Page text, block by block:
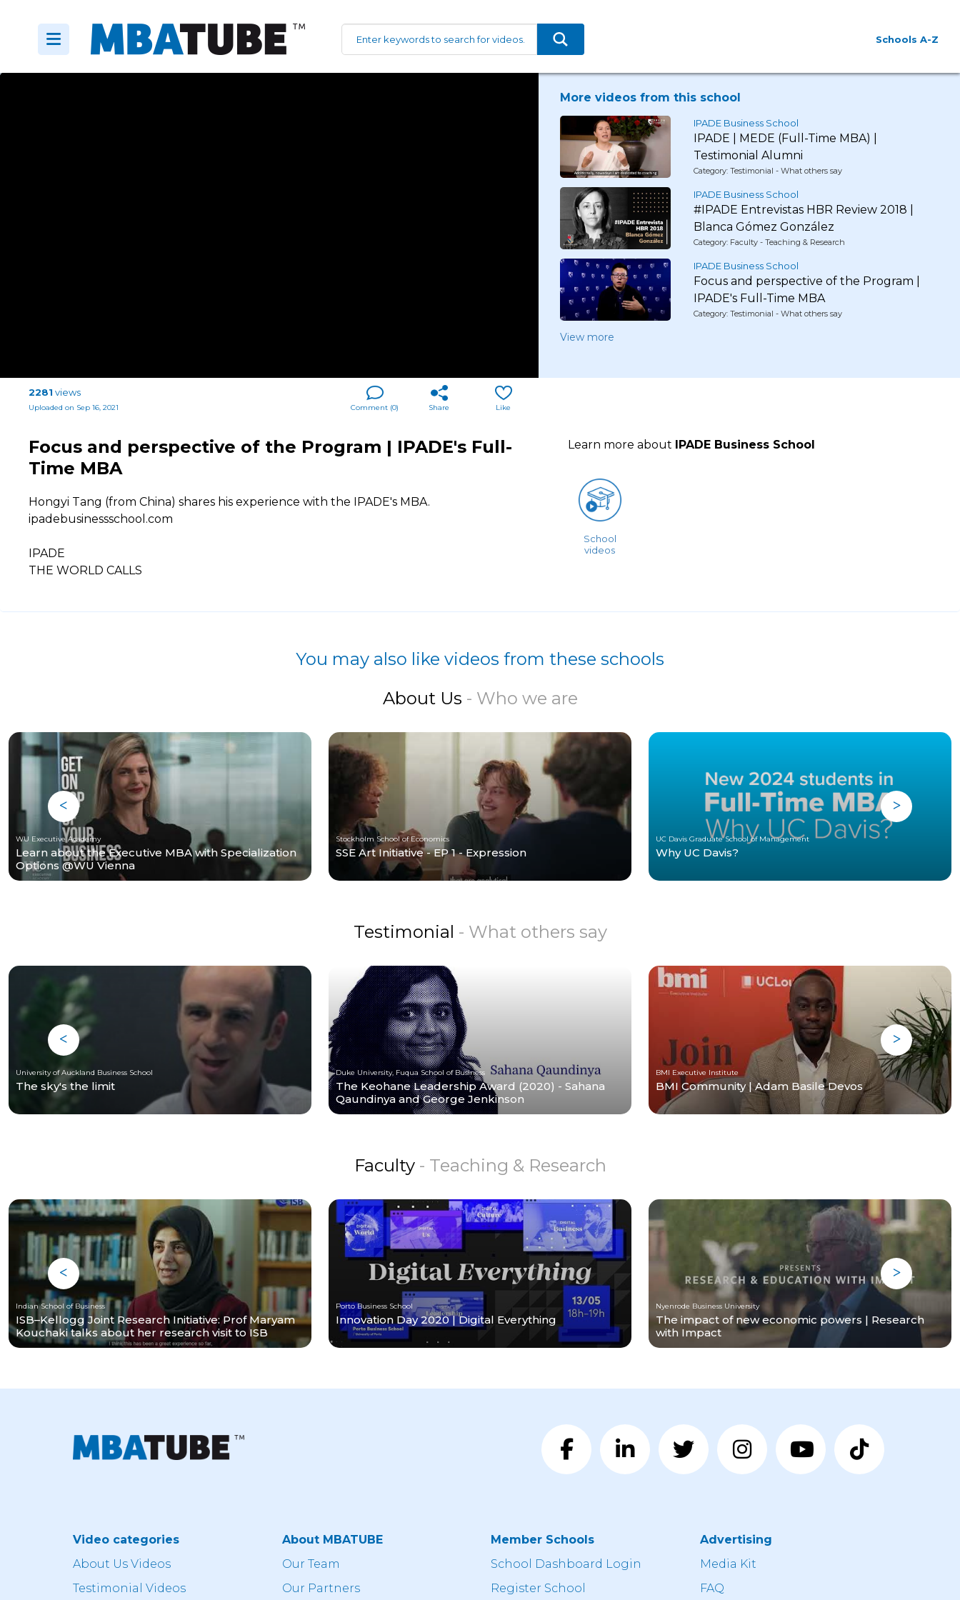
Schools A-Z
More videos from this school
IPADE Business School
IPADE | MEDE (Full-Time MBA) |
Testimonial Alumni
Category: Testimonial - What others say
IPADE Business School
#IPADE Entrevistas HBR Review 2018 |
Blanca Gómez González
Category: Faculty - Teaching & Research
IPADE Business School
Focus and perspective of the Program |
IPADE's Full-Time MBA
Category: Testimonial - What others say
View more
2281 views
Uploaded on Sep 16, 2021 Like
Share
Comment (0)
Focus and perspective of the Program | IPADE's Full-
Time MBA
Hongyi Tang (from China) shares his experience with the IPADE's MBA.
ipadebusinessschool.com
IPADE
THE WORLD CALLS
Learn more about IPADE Business School
School
videos
You may also like videos from these schools
About Us - Who we are
WU Executive Academy
Learn about the Executive MBA with Specialization
Options @WU Vienna
Stockholm School of Economics
SSE Art Initiative - EP 1 - Expression
UC Davis Graduate School of Management
Why UC Davis?
Testimonial - What others say
University of Auckland Business School
The sky's the limit
Duke University, Fuqua School of Business
The Keohane Leadership Award (2020) - Sahana
Qaundinya and George Jenkinson
BMI Executive Institute
BMI Community | Adam Basile Devos
Faculty - Teaching & Research
Indian School of Business
ISB–Kellogg Joint Research Initiative: Prof Maryam
Kouchaki talks about her research visit to ISB
Porto Business School
Innovation Day 2020 | Digital Everything
Nyenrode Business University
The impact of new economic powers | Research
with Impact
Video categories
About Us Videos
Testimonial Videos
About MBATUBE
Our Team
Our Partners
Member Schools
School Dashboard Login
Register School
Advertising
Media Kit
FAQ